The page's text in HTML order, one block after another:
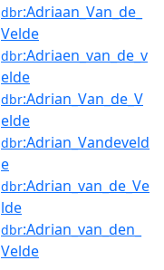
dbr:Adriaan_Van_de_
Velde
dbr:Adriaen_van_de_v
elde
dbr:Adrian_Van_de_V
elde
dbr:Adrian_Vandeveld
e
dbr:Adrian_van_de_Ve
lde
dbr:Adrian_van_den_
Velde